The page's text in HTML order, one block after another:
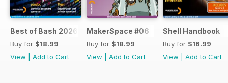
Best of Bash 2026
Buy for $18.99
View
Add to Cart
MakerSpace #06
Buy for $18.99
View
Add to Cart
Shell Handbook
Buy for $16.99
View
Add to Cart